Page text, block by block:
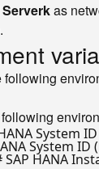
as
System
System ID
SAP HANA